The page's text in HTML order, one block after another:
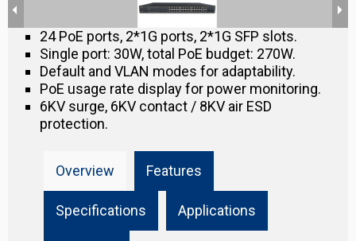
24 PoE ports, 2*1G ports, 2*1G SFP slots.
Single port: 30W, total PoE budget: 270W.
Default and VLAN modes for adaptability.
PoE usage rate display for power monitoring.
6KV surge, 6KV contact / 8KV air ESD
protection.
Overview Features
Specifications Applications